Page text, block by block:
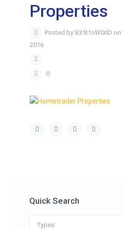
Properties
Posted by B35t1nW0rlD
2016
0
Quick Search
Types